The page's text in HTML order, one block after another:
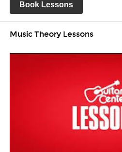
Book Lessons
Music Theory Lessons